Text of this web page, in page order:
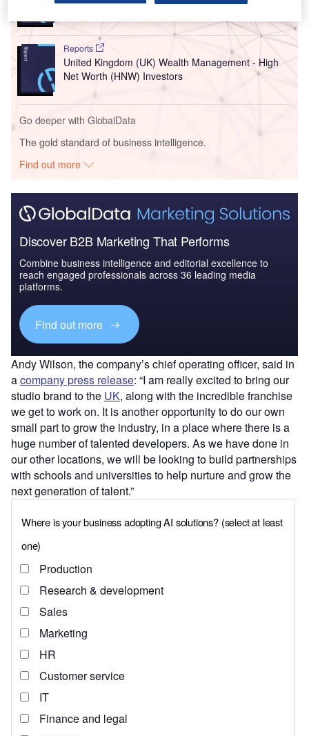
Macroeconomic Outlook Report
Reports
United Kingdom (UK) Wealth Management - High
Net Worth (HNW) Investors
Go deeper with GlobalData
The gold standard of business intelligence.
Find out more
Discover B2B Marketing That Performs
Combine business intelligence and editorial excellence to
reach engaged professionals across 36 leading media
platforms.
Find out more
Andy Wilson, the company’s chief operating officer, said in
acompany press release: “I am really excited to bring our
studio brand to the UK, along with the incredible franchise
we get to work on. It is another opportunity to do our own
small part to grow the industry, in a place where there is a
huge number of talented developers. As we have done in
our other locations, we will be looking to build partnerships
with schools and universities to help nurture and grow the
next generation of talent.”